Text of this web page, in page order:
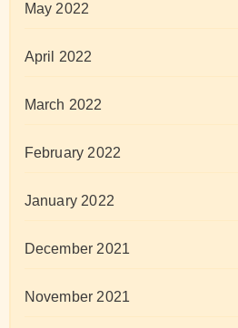
May 2022
April 2022
March 2022
February 2022
January 2022
December 2021
November 2021